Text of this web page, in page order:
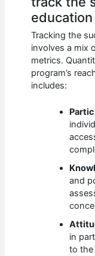
Tracking the
involves a mix
metrics.
program’s
includes:
and
in
to the